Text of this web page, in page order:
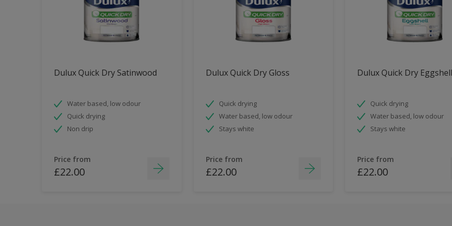
Dulux Quick Dry Satinwood
Water based, low odour
Quick drying
Non drip
Price from
£22.00
Dulux Quick Dry Gloss
Quick drying
Water based, low odour
Stays white
Price from
£22.00
Dulux Quick Dry Eggshell
Quick drying
Water based, low odour
Stays white
Price from
£22.00